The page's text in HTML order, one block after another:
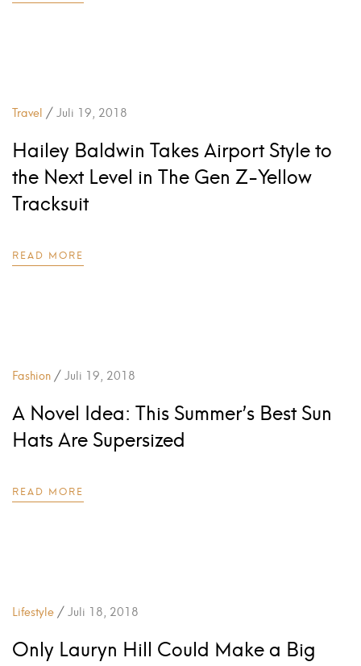
Travel /Juli 19, 2018
Hailey Baldwin Takes Airport Style to
the Next Level in The Gen Z-Yellow
Tracksuit
READ MORE
Fashion /Juli 19, 2018
A Novel Idea: This Summer’s Best Sun
Hats Are Supersized
READ MORE
Lifestyle /Juli 18, 2018
Only Lauryn Hill Could Make a Big